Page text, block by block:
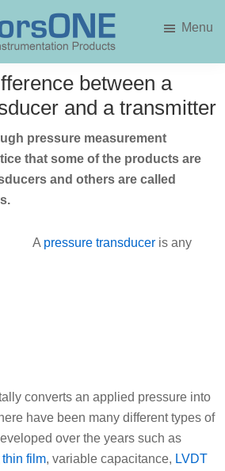
Menu
between a
and a transmitter
pressure measurement
that some of the products are
and others are called
A pressure transducer is any
converts an applied pressure into
have been many different types of
over the years such as
thin film, variable capacitance, LVDT